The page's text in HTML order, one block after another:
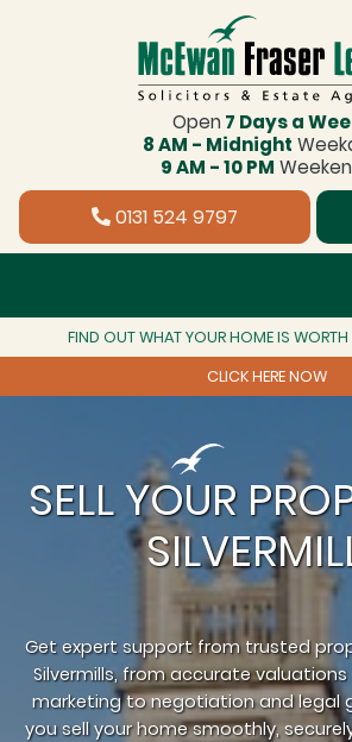
Open 7 Days a
8 AM - Midnight
9 AM - 10 PM
0131 524 9797
FIND OUT WHAT YOUR HOME IS
CLICK HERE NOW
SELL YOUR
Get expert support from trusted
Silvermills, from accurate
marketing to negotiation and legal
you sell your home smoothly,